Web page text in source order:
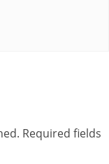
Required fields